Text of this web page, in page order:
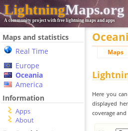
LightningMaps.org
A community project with free lightning maps and apps
Maps and statistics
Real Time
Europe
Oceania
America
Information
Apps
About
Maps
Here you
displayed
coverage